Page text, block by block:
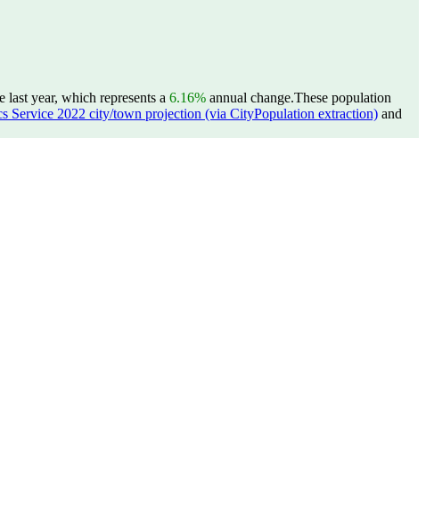
year, which represents a 6.16% annual change.These population
Service 2022 city/town projection (via CityPopulation extraction) and